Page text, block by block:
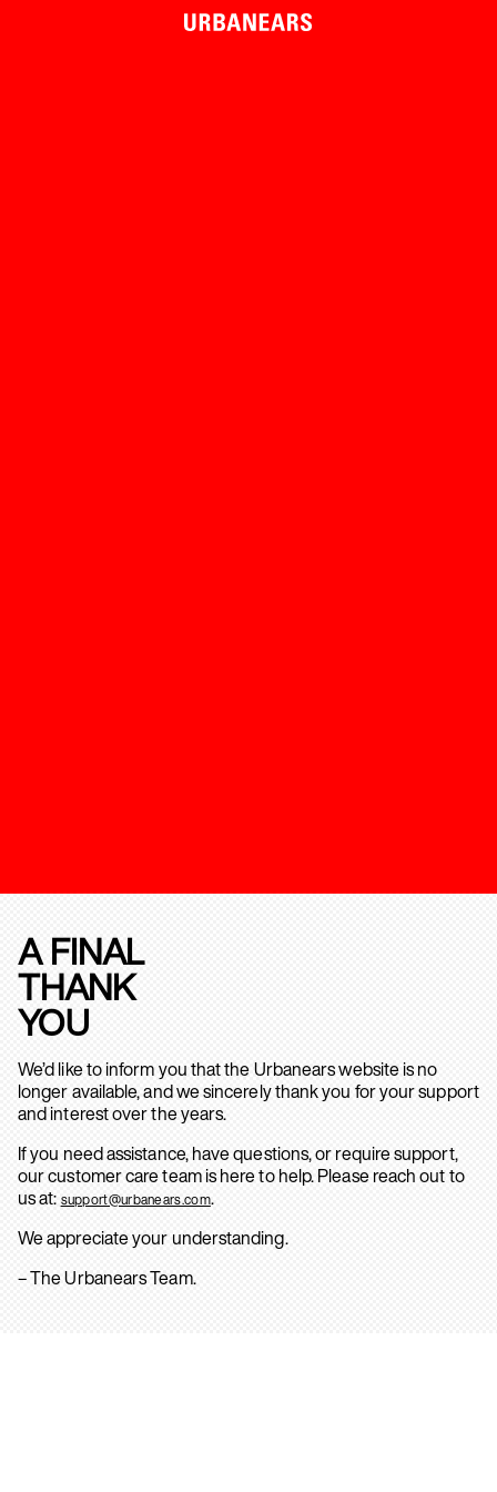
A FINAL
THANK
YOU
We’d like to inform you that the Urbanears website is no
longer available, and we sincerely thank you for your support
and interest over the years.
If you need assistance, have questions, or require support,
our customer care team is here to help. Please reach out to
us at: support@urbanears.com.
We appreciate your understanding.
– The Urbanears Team.